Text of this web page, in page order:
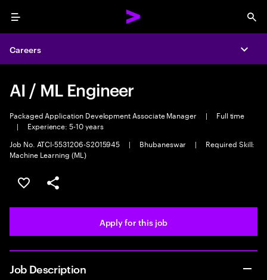
Menu
Careers
AI / ML Engineer
Packaged Application Development Associate Manager |
Full time
|
Experience: 5-10 years
Job No. ATCI-5531206-S2015945
| Bhubaneswar |
Required Skill:
Machine Learning (ML)
Save this job
Share this job
Apply for this job
Job Description